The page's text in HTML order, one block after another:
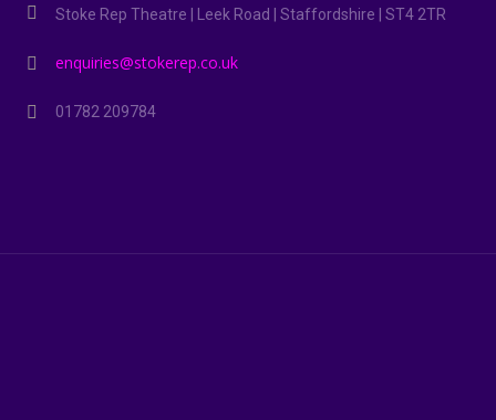
Stoke Rep Theatre | Leek Road | Staffordshire | ST4 2TR
enquiries@stokerep.co.uk
01782 209784